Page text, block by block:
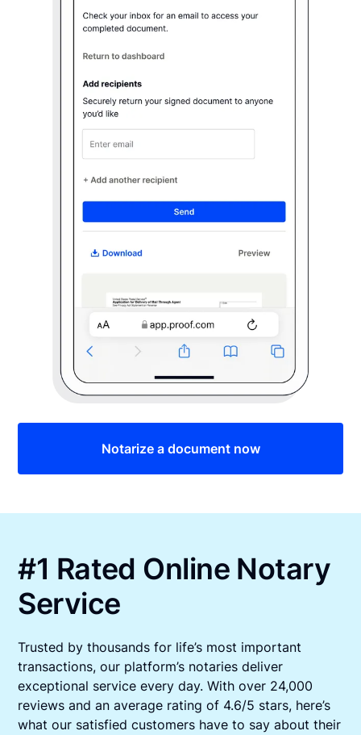
Notarize a document now
#1 Rated Online Notary
Service
Trusted by thousands for life’s most important
transactions, our platform’s notaries deliver
exceptional service every day. With over 24,000
reviews and an average rating of 4.6/5 stars, here’s
what our satisfied customers have to say about their